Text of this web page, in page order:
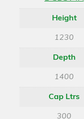
Height
1230
Depth
1400
Cap Ltrs
300